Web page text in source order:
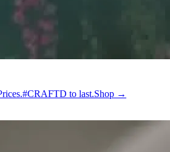
to last.Shop →